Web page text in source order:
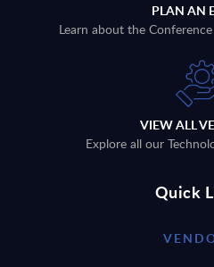
PLAN AN
Learn about the
VIEW ALL
Explore all our
Quick